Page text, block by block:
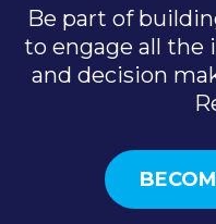
Be part of
to engage all the
and decision